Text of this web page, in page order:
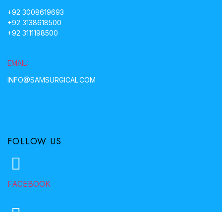
+92 3008619693
+92 3138618500
+92 3111198500
EMAIL:
INFO@SAMSURGICAL.COM
FOLLOW US
FACEBOOK